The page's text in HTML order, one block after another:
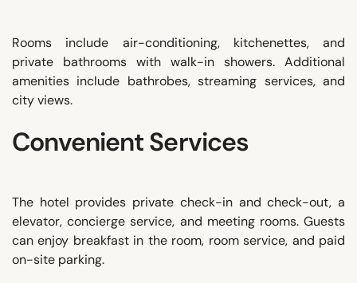
Rooms include air-conditioning, kitchenettes, and
private bathrooms with walk-in showers. Additional
amenities include bathrobes, streaming services, and
city views.
Convenient Services
The hotel provides private check-in and check-out, a
elevator, concierge service, and meeting rooms. Guests
can enjoy breakfast in the room, room service, and paid
on-site parking.